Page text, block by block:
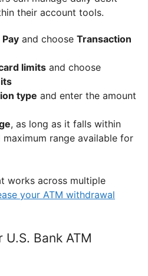
their account tools.
and choose Transaction
limits and choose
type and enter the amount
, as long as it falls within
maximum range available for
works across multiple
your ATM withdrawal
Bank ATM